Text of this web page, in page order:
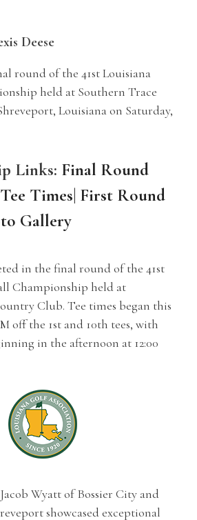
Deese
round of the 41st Louisiana
held at Southern Trace
Louisiana on Saturday,
Links: Final Round
Times| First Round
Gallery
in the final round of the 41st
Championship held at
Club. Tee times began this
off the 1st and 10th tees, with
in the afternoon at 12:00
Wyatt of Bossier City and
showcased exceptional